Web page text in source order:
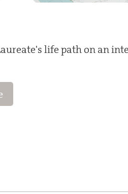
life path on an